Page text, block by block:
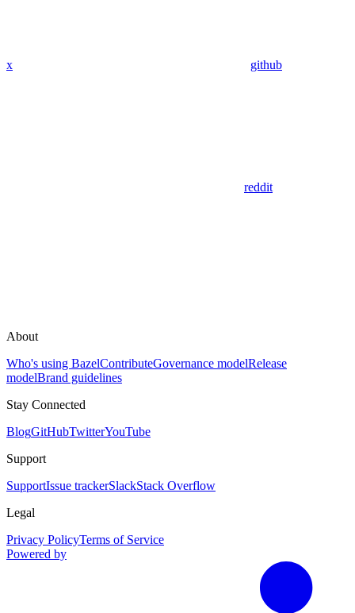
x github
reddit
About
Who's using BazelContributeGovernance modelRelease
modelBrand guidelines
Stay Connected
BlogGitHubTwitterYouTube
Support
SupportIssue trackerSlackStack Overflow
Legal
Privacy PolicyTerms of Service
Powered by